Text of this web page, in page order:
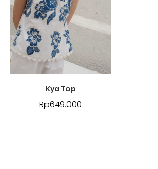
Kya Top
Rp649.000